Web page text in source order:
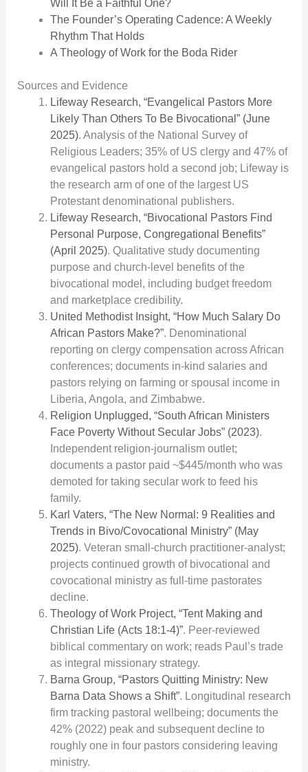
Will It Be a Faithful One?
The Founder’s Operating Cadence: A Weekly
Rhythm That Holds
A Theology of Work for the Boda Rider
Sources and Evidence
Lifeway Research, “Evangelical Pastors More
Likely Than Others To Be Bivocational” (June
2025). Analysis of the National Survey of
Religious Leaders; 35% of US clergy and 47% of
evangelical pastors hold a second job; Lifeway is
the research arm of one of the largest US
Protestant denominational publishers.
Lifeway Research, “Bivocational Pastors Find
Personal Purpose, Congregational Benefits”
(April 2025). Qualitative study documenting
purpose and church-level benefits of the
bivocational model, including budget freedom
and marketplace credibility.
United Methodist Insight, “How Much Salary Do
African Pastors Make?”. Denominational
reporting on clergy compensation across African
conferences; documents in-kind salaries and
pastors relying on farming or spousal income in
Liberia, Angola, and Zimbabwe.
Religion Unplugged, “South African Ministers
Face Poverty Without Secular Jobs” (2023).
Independent religion-journalism outlet;
documents a pastor paid ~$445/month who was
demoted for taking secular work to feed his
family.
Karl Vaters, “The New Normal: 9 Realities and
Trends in Bivo/Covocational Ministry” (May
2025). Veteran small-church practitioner-analyst;
projects continued growth of bivocational and
covocational ministry as full-time pastorates
decline.
Theology of Work Project, “Tent Making and
Christian Life (Acts 18:1-4)”. Peer-reviewed
biblical commentary on work; reads Paul’s trade
as integral missionary strategy.
Barna Group, “Pastors Quitting Ministry: New
Barna Data Shows a Shift”. Longitudinal research
firm tracking pastoral wellbeing; documents the
42% (2022) peak and subsequent decline to
roughly one in four pastors considering leaving
ministry.